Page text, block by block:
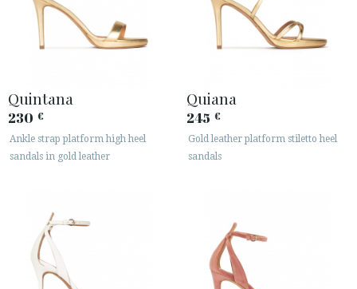
Quintana
230 €
Ankle strap platform high heel
sandals in gold leather
Quiana
245 €
Gold leather platform stiletto heel
sandals